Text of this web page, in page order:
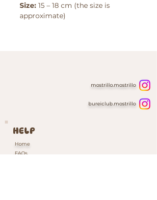
Size: 15 – 18 cm (the size is
approximate)
mostrillo.mostrillo
bureiclub.mostrillo
HELP
Home
FAQs